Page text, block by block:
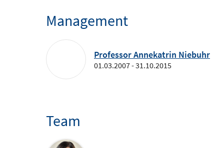
Management
Professor Annekatrin Niebuhr
01.03.2007 - 31.10.2015
Team